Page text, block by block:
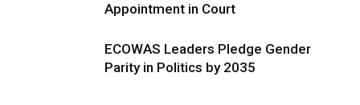
Appointment in Court
ECOWAS Leaders Pledge Gender
Parity in Politics by 2035